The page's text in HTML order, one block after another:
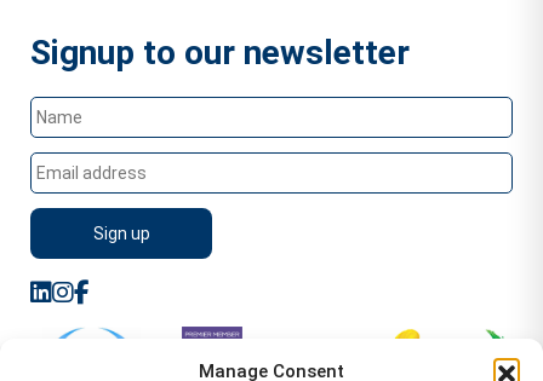
Manage Consent
Signup to our newsletter